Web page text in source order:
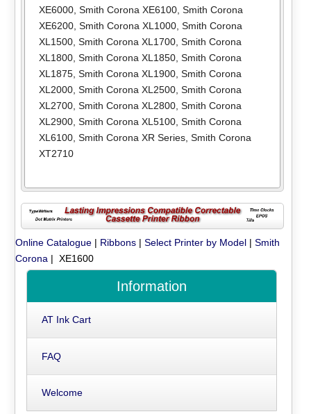
XE6000, Smith Corona XE6100, Smith Corona
XE6200, Smith Corona XL1000, Smith Corona
XL1500, Smith Corona XL1700, Smith Corona
XL1800, Smith Corona XL1850, Smith Corona
XL1875, Smith Corona XL1900, Smith Corona
XL2000, Smith Corona XL2500, Smith Corona
XL2700, Smith Corona XL2800, Smith Corona
XL2900, Smith Corona XL5100, Smith Corona
XL6100, Smith Corona XR Series, Smith Corona
XT2710
Online Catalogue | Ribbons |Select Printer by Model |Smith
Corona | XE1600
Information
AT Ink Cart
FAQ
Welcome